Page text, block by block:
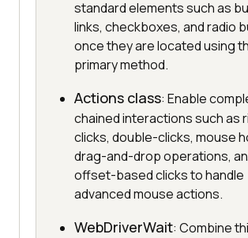
standard elements such as
links, checkboxes, and radio
once they are located using
primary method.
Actions class: Enable
chained interactions such as
clicks, double-clicks, mouse
drag-and-drop operations,
offset-based clicks to handle
advanced mouse actions.
WebDriverWait: Combine